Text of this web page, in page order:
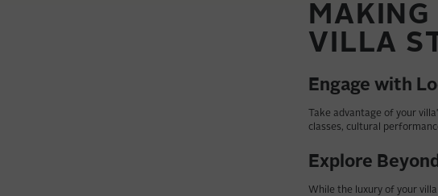
VILLA
Engage with
Take advantage of your
classes, cultural
Explore
While the luxury of your